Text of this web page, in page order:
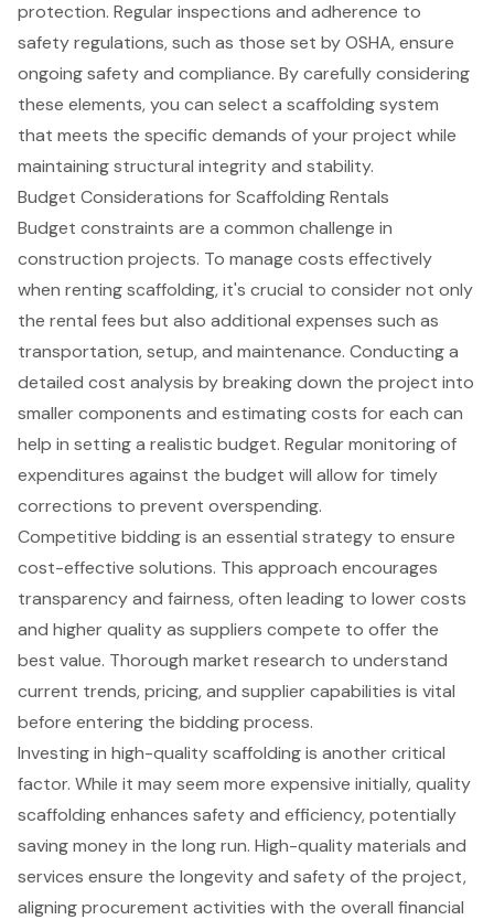
protection. Regular inspections and adherence to
safety regulations, such as those set by OSHA, ensure
ongoing safety and compliance. By carefully considering
these elements, you can select a scaffolding system
that meets the specific demands of your project while
maintaining structural integrity and stability.
Budget Considerations for Scaffolding Rentals
Budget constraints are a common challenge in
construction projects. To manage costs effectively
when rentingscaffolding, it's crucial to consider not only
the rental fees but also additional expenses such as
transportation, setup, and maintenance. Conducting a
detailed cost analysis by breaking down the project into
smaller components and estimating costs for each can
help in setting a realistic budget. Regular monitoring of
expenditures against the budget will allow for timely
corrections to prevent overspending.
Competitive bidding is an essential strategy to ensure
cost-effective solutions. This approach encourages
transparency and fairness, often leading to lower costs
and higher quality as suppliers compete to offer the
best value. Thorough market research to understand
current trends, pricing, and supplier capabilities is vital
before entering the bidding process.
Investing in high-quality scaffolding is another critical
factor. While it may seem more expensive initially, quality
scaffolding enhances safety and efficiency, potentially
saving money in the long run. High-quality materials and
services ensure the longevity and safety of the project,
aligning procurement activities with the overall financial